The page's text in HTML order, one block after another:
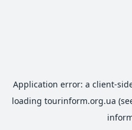
Application error: a client-
loading tourinform.org.ua